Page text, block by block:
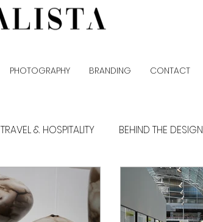
PHOTOGRAPHY BRANDING CONTACT
TRAVEL & HOSPITALITY BEHIND THE DESIGN